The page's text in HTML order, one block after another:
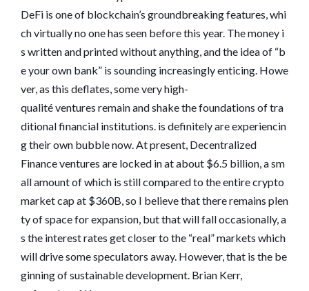
DeFi is one of blockchain’s groundbreaking features, whi
ch virtually no one has seen before this year. The money i
s written and printed without anything, and the idea of “b
e your own bank” is sounding increasingly enticing. Howe
ver, as this deflates, some very high-
qualité ventures remain and shake the foundations of tra
ditional financial institutions. is definitely are experiencin
g their own bubble now. At present, Decentralized
Finance ventures are locked in at about $6.5 billion, a sm
all amount of which is still compared to the entire crypto
market cap at $360B, so I believe that there remains plen
ty of space for expansion, but that will fall occasionally, a
s the interest rates get closer to the “real” markets which
will drive some speculators away. However, that is the be
ginning of sustainable development. Brian Kerr,